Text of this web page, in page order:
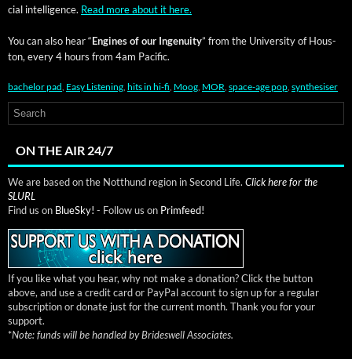
cial intel­li­gence. Read more about it here.
You can also hear “Engines of our Inge­nu­ity” from the Uni­ver­si­ty of Hous­
ton, every 4 hours from 4am Pacific.
bachelor pad Easy Listening hits in hi-fi Moog MOR space-age pop synthesiser
ON THE AIR 24/7
We are based on the Notthund region in Second Life. Click here for the
SLURL
Find us on BlueSky! - Follow us on Primfeed!
If you like what you hear, why not make a donation? Click the button
above, and use a credit card or PayPal account to sign up for a regular
subscription or donate just for the current month. Thank you for your
support.
*Note: funds will be handled by Brideswell Associates.